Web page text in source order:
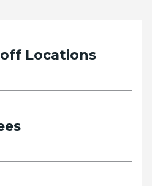
Locations